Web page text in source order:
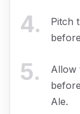
4.
Pitch
5.
Allow
Ale.